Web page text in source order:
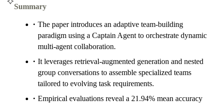
Summary
The paper introduces an adaptive team-building
paradigm using a Captain Agent to orchestrate dynamic
multi-agent collaboration.
It leverages retrieval-augmented generation and nested
group conversations to assemble specialized teams
tailored to evolving task requirements.
Empirical evaluations reveal a 21.94% mean accuracy